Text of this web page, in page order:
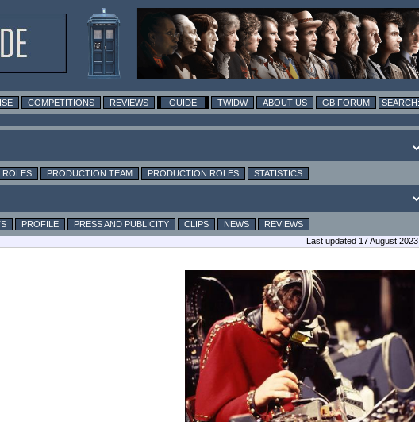
COMPETITIONS REVIEWS GUIDE TWIDW ABOUT US GB FORUM
ROLES PRODUCTION TEAM PRODUCTION ROLES STATISTICS
PROFILE PRESS AND PUBLICITY CLIPS NEWS
REVIEWS
Last updated 17 August 2023